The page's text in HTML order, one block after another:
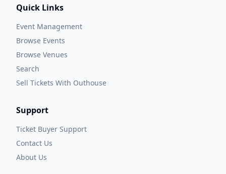
Quick Links
Event Management
Browse Events
Browse Venues
Search
Sell Tickets With Outhouse
Support
Ticket Buyer Support
Contact Us
About Us